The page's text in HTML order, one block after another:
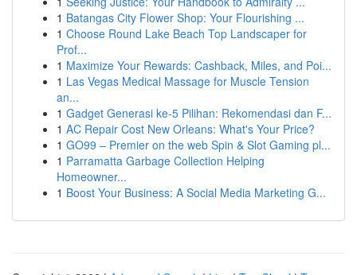
1 Batangas City Flower Shop: Your Flourishing ...
1 Choose Round Lake Beach Top Landscaper for
Prof...
1 Maximize Your Rewards: Cashback, Miles, and Poi...
1 Las Vegas Medical Massage for Muscle Tension
an...
1 Gadget Generasi ke-5 Pilihan: Rekomendasi dan F...
1 AC Repair Cost New Orleans: What's Your Price?
1 GO99 – Premier on the web Spin & Slot Gaming pl...
1 Parramatta Garbage Collection Helping
Homeowner...
1 Boost Your Business: A Social Media Marketing G...